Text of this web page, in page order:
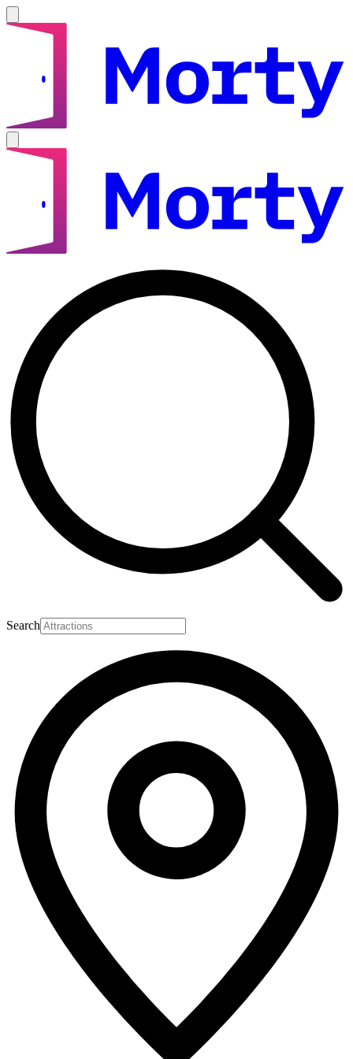
Search